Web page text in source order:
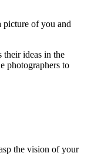
picture of you and
their ideas in the
photographers to
the vision of your